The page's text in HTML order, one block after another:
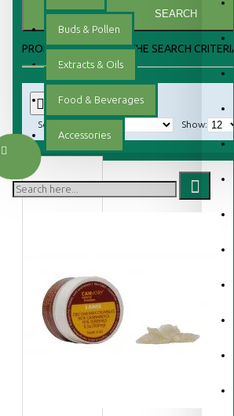
Buds & Pollen
Extracts & Oils
Food & Beverages
Accessories
SEARCH
PRODUCTS MEETING THE SEARCH CRITERIA
0
Sort By: Show: